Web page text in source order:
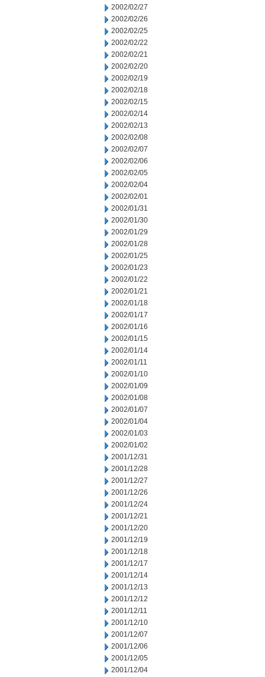
2002/02/27
2002/02/26
2002/02/25
2002/02/22
2002/02/21
2002/02/20
2002/02/19
2002/02/18
2002/02/15
2002/02/14
2002/02/13
2002/02/08
2002/02/07
2002/02/06
2002/02/05
2002/02/04
2002/02/01
2002/01/31
2002/01/30
2002/01/29
2002/01/28
2002/01/25
2002/01/23
2002/01/22
2002/01/21
2002/01/18
2002/01/17
2002/01/16
2002/01/15
2002/01/14
2002/01/11
2002/01/10
2002/01/09
2002/01/08
2002/01/07
2002/01/04
2002/01/03
2002/01/02
2001/12/31
2001/12/28
2001/12/27
2001/12/26
2001/12/24
2001/12/21
2001/12/20
2001/12/19
2001/12/18
2001/12/17
2001/12/14
2001/12/13
2001/12/12
2001/12/11
2001/12/10
2001/12/07
2001/12/06
2001/12/05
2001/12/04